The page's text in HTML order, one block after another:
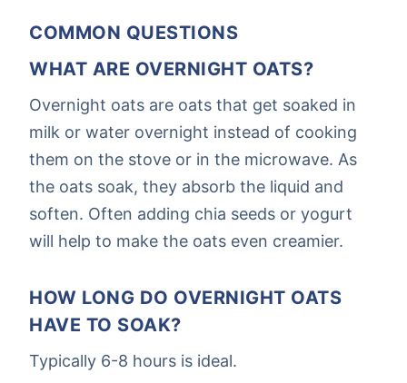
COMMON QUESTIONS
WHAT ARE OVERNIGHT OATS?
Overnight oats are oats that get soaked in
milk or water overnight instead of cooking
them on the stove or in the microwave. As
the oats soak, they absorb the liquid and
soften. Often adding chia seeds or yogurt
will help to make the oats even creamier.
HOW LONG DO OVERNIGHT OATS
HAVE TO SOAK?
Typically 6-8 hours is ideal.